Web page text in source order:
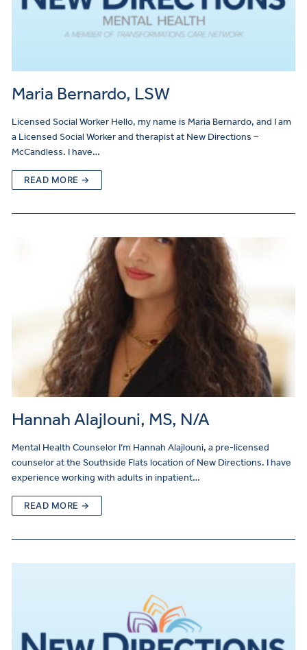
Maria Bernardo, LSW
Licensed Social Worker Hello, my name is Maria Bernardo, and I am
a Licensed Social Worker and therapist at New Directions –
McCandless. I have…
READ MORE →
Hannah Alajlouni, MS, N/A
Mental Health Counselor I’m Hannah Alajlouni, a pre-licensed
counselor at the Southside Flats location of New Directions. I have
experience working with adults in inpatient…
READ MORE →